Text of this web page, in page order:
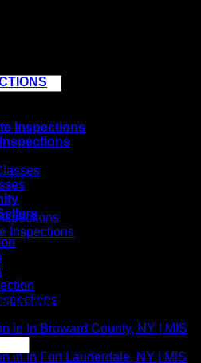
Inspections
in In Broward County, NY | MIS
in In Fort Lauderdale, NY | MIS
Inspections
Inspections